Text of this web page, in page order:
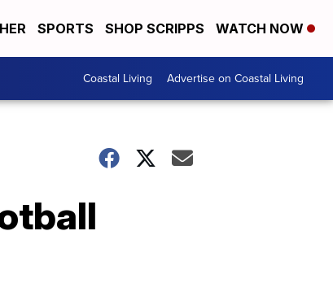
SPORTS SHOP SCRIPPS WATCH NOW
Coastal Living Advertise on Coastal Living